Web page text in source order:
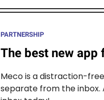
PARTNERSHIP
The best new
Meco is a distraction-
separate from the inbox.